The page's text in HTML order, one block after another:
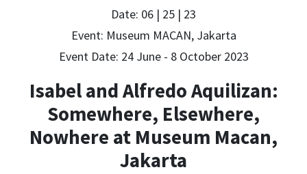
Date: 06 | 25 | 23
Event: Museum MACAN, Jakarta
Event Date: 24 June - 8 October 2023
Isabel and Alfredo Aquilizan:
Somewhere, Elsewhere,
Nowhere at Museum Macan,
Jakarta